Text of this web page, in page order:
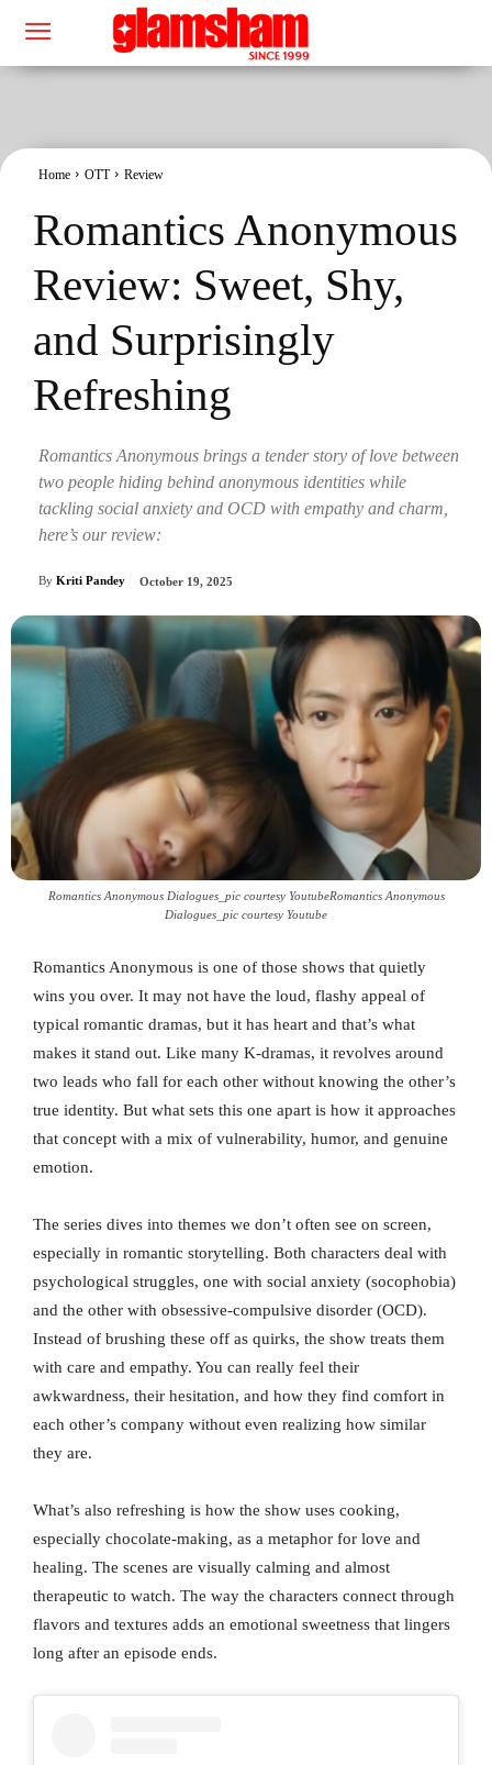
Home OTT Review
Romantics Anonymous
Review: Sweet, Shy,
and Surprisingly
Refreshing
Romantics Anonymous brings a tender story of love between
two people hiding behind anonymous identities while
tackling social anxiety and OCD with empathy and charm,
here’s our review:
By Kriti Pandey October 19, 2025
Romantics Anonymous Dialogues_pic courtesy YoutubeRomantics Anonymous
Dialogues_pic courtesy Youtube
Romantics Anonymous is one of those shows that quietly
wins you over. It may not have the loud, flashy appeal of
typical romantic dramas, but it has heart and that’s what
makes it stand out. Like many K-dramas, it revolves around
two leads who fall for each other without knowing the other’s
true identity. But what sets this one apart is how it approaches
that concept with a mix of vulnerability, humor, and genuine
emotion.
The series dives into themes we don’t often see on screen,
especially in romantic storytelling. Both characters deal with
psychological struggles, one with social anxiety (socophobia)
and the other with obsessive-compulsive disorder (OCD).
Instead of brushing these off as quirks, the show treats them
with care and empathy. You can really feel their
awkwardness, their hesitation, and how they find comfort in
each other’s company without even realizing how similar
they are.
What’s also refreshing is how the show uses cooking,
especially chocolate-making, as a metaphor for love and
healing. The scenes are visually calming and almost
therapeutic to watch. The way the characters connect through
flavors and textures adds an emotional sweetness that lingers
long after an episode ends.